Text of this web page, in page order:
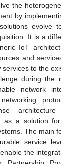
the
by
evolve
It is a
IoT
and
to the
during the
network
as a solution for
The main
service
the